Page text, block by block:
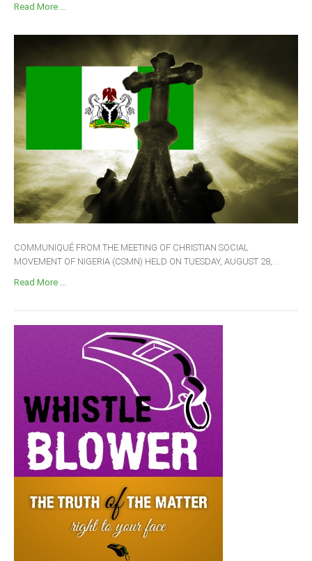
Read More ...
COMMUNIQUÉ FROM THE MEETING OF CHRISTIAN SOCIAL
MOVEMENT OF NIGERIA (CSMN) HELD ON TUESDAY, AUGUST 28,...
Read More ...